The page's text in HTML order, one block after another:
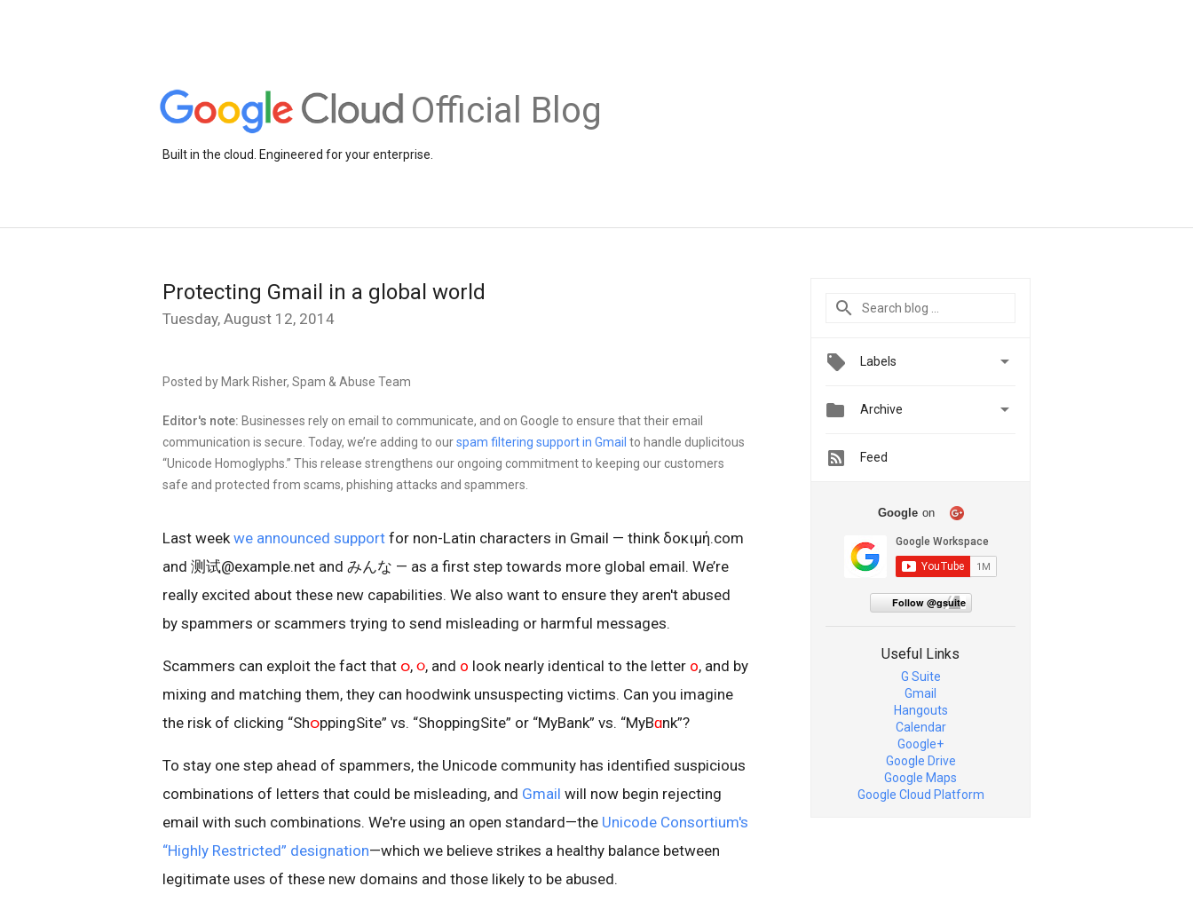
Official Blog
Built in the cloud. Engineered for your enterprise.
Protecting Gmail in a global world
Tuesday, August 12, 2014
Posted by Mark Risher, Spam & Abuse Team
Editor's note: Businesses rely on email to communicate, and on Google to ensure that their email
communication is secure. Today, we’re adding to ourspam filtering support in Gmail to handle duplicitous
“Unicode Homoglyphs.” This release strengthens our ongoing commitment to keeping our customers
safe and protected from scams, phishing attacks and spammers.
Last weekwe announced support for non-Latin characters in Gmail — think δοκιμή.com
and 测试@example.net and みんな — as a first step towards more global email. We’re
really excited about these new capabilities. We also want to ensure they aren't abused
by spammers or scammers trying to send misleading or harmful messages.
Scammers can exploit the fact that ဝ, ૦, and ο look nearly identical to the letter o, and by
mixing and matching them, they can hoodwink unsuspecting victims. Can you imagine
the risk of clicking “ShဝppingSite” vs. “ShoppingSite” or “MyBank” vs. “MyBɑnk”?
To stay one step ahead of spammers, the Unicode community has identified suspicious
combinations of letters that could be misleading, and Gmail will now begin rejecting
email with such combinations. We're using an open standard—the Unicode Consortium's
“Highly Restricted” designation—which we believe strikes a healthy balance between
legitimate uses of these new domains and those likely to be abused.
Labels 
 Archive 
Feed
Google on
Follow @gsuite
Useful Links
G Suite
Gmail
Hangouts
Calendar
Google+
Google Drive
Google Maps
Google Cloud Platform